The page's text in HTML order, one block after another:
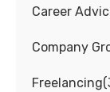
Career
Company
Freelancing(